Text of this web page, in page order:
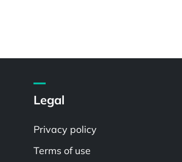
Legal
Privacy policy
Terms of use